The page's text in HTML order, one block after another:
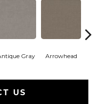
Gray Arrowhead
US